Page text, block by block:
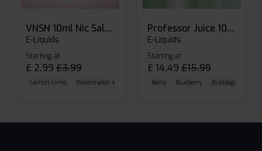
VNSN 10ml Nic Salt E-liquid
E-Liquids
Starting at
£ 2.99 £3.99
Lemon Lime Watermelon Ice Blueberry Raspberry
Professor Juice 10ml Nic Salt E-liquid (Box of 10)
E-Liquids
Starting at
£ 14.49 £15.99
Berry Blueberry Bubblegum